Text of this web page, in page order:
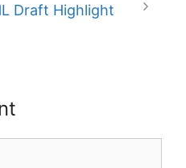
Draft Highlight